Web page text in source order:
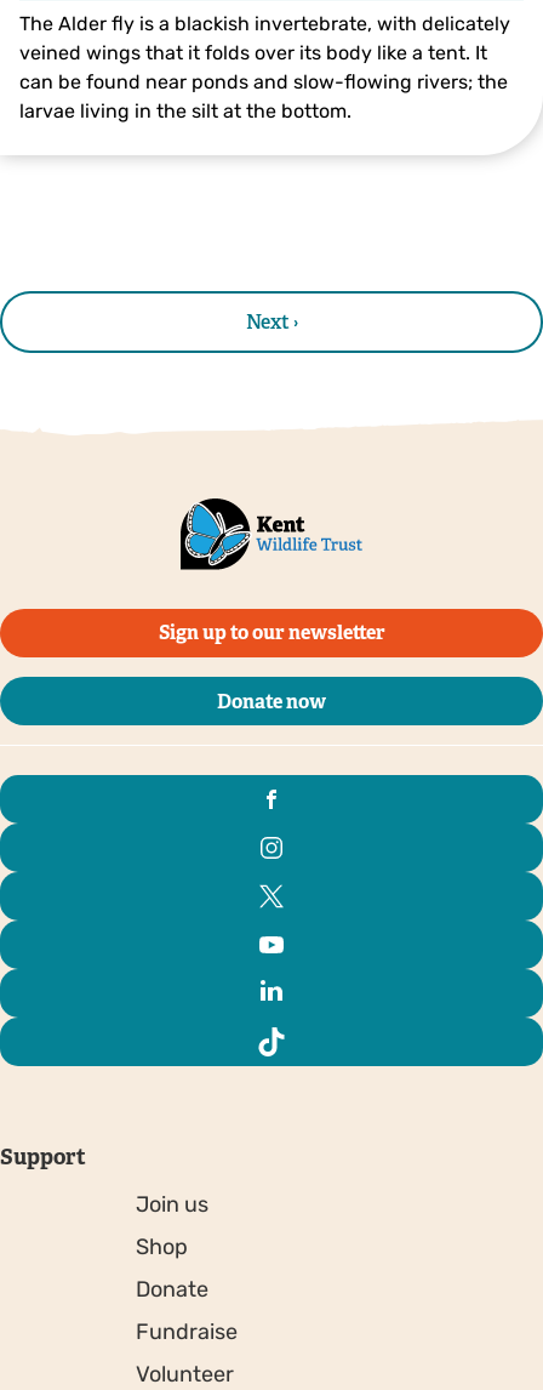
The Alder fly is a blackish invertebrate, with delicately
veined wings that it folds over its body like a tent. It
can be found near ponds and slow-flowing rivers; the
larvae living in the silt at the bottom.
Next ›
Sign up to our newsletter
Donate now
Support
Join us
Shop
Donate
Fundraise
Volunteer